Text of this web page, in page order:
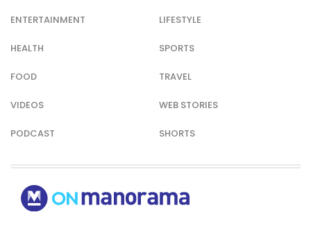
ENTERTAINMENT LIFESTYLE
HEALTH SPORTS
FOOD TRAVEL
VIDEOS WEB STORIES
PODCAST SHORTS